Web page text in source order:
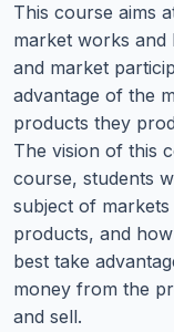
This course aims
market works and
and market
advantage of the
products they
The vision of this
course, students
subject of
products, and
best take
money from the
and sell.